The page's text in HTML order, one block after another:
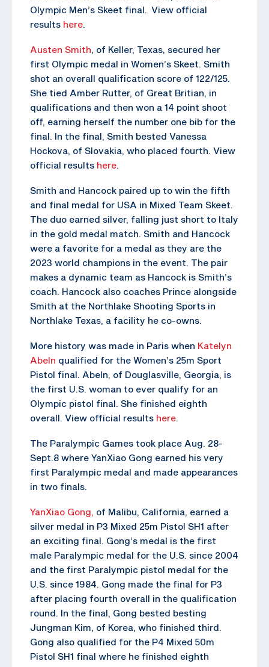
Olympic Men’s Skeet final. View official
results here.
Austen Smith, of Keller, Texas, secured her
first Olympic medal in Women’s Skeet. Smith
shot an overall qualification score of 122/125.
She tied Amber Rutter, of Great Britian, in
qualifications and then won a 14 point shoot
off, earning herself the number one bib for the
final. In the final, Smith bested Vanessa
Hockova, of Slovakia, who placed fourth. View
official results here.
Smith and Hancock paired up to win the fifth
and final medal for USA in Mixed Team Skeet.
The duo earned silver, falling just short to Italy
in the gold medal match. Smith and Hancock
were a favorite for a medal as they are the
2023 world champions in the event. The pair
makes a dynamic team as Hancock is Smith’s
coach. Hancock also coaches Prince alongside
Smith at the Northlake Shooting Sports in
Northlake Texas, a facility he co-owns.
More history was made in Paris when Katelyn
Abeln qualified for the Women’s 25m Sport
Pistol final. Abeln, of Douglasville, Georgia, is
the first U.S. woman to ever qualify for an
Olympic pistol final. She finished eighth
overall. View official results here.
The Paralympic Games took place Aug. 28-
Sept.8 where YanXiao Gong earned his very
first Paralympic medal and made appearances
in two finals.
YanXiao Gong, of Malibu, California, earned a
silver medal in P3 Mixed 25m Pistol SH1 after
an exciting final. Gong’s medal is the first
male Paralympic medal for the U.S. since 2004
and the first Paralympic pistol medal for the
U.S. since 1984. Gong made the final for P3
after placing fourth overall in the qualification
round. In the final, Gong bested besting
Jungman Kim, of Korea, who finished third.
Gong also qualified for the P4 Mixed 50m
Pistol SH1 final where he finished eighth